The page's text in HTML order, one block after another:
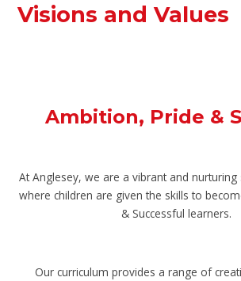
Visions and Values
Ambition, Pride &
At Anglesey, we are a vibrant and
where children are given the skills to
& Successful learners.
Our curriculum provides a range of